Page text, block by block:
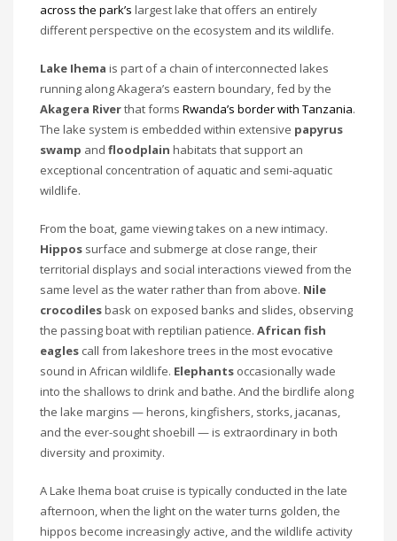
across the park’s largest lake that offers an entirely
different perspective on the ecosystem and its wildlife.
Lake Ihema is part of a chain of interconnected lakes
running along Akagera’s eastern boundary, fed by the
Akagera Riverthat forms Rwanda’s border with Tanzania.
The lake system is embedded within extensive papyrus
swamp and floodplain habitats that support an
exceptional concentration of aquatic and semi-aquatic
wildlife.
From the boat, game viewing takes on a new intimacy.
Hippos surface and submerge at close range, their
territorial displays and social interactions viewed from the
same level as the water rather than from above. Nile
crocodilesbask on exposed banks and slides, observing
the passing boat with reptilian patience. African fish
eagles call from lakeshore trees in the most evocative
sound in African wildlife. Elephants occasionally wade
into the shallows to drink and bathe. And the birdlife along
the lake margins — herons, kingfishers, storks, jacanas,
and the ever-sought shoebill — is extraordinary in both
diversity and proximity.
A Lake Ihema boat cruise is typically conducted in the late
afternoon, when the light on the water turns golden, the
hippos become increasingly active, and the wildlife activity